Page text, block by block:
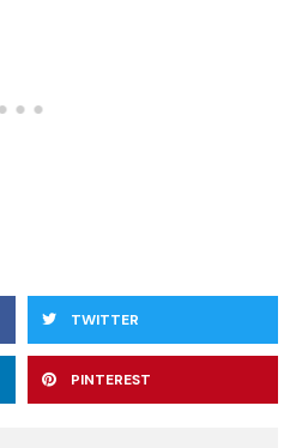
TWITTER
PINTEREST